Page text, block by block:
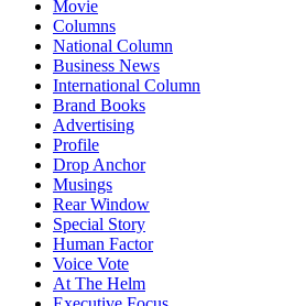
Movie
Columns
National Column
Business News
International Column
Brand Books
Advertising
Profile
Drop Anchor
Musings
Rear Window
Special Story
Human Factor
Voice Vote
At The Helm